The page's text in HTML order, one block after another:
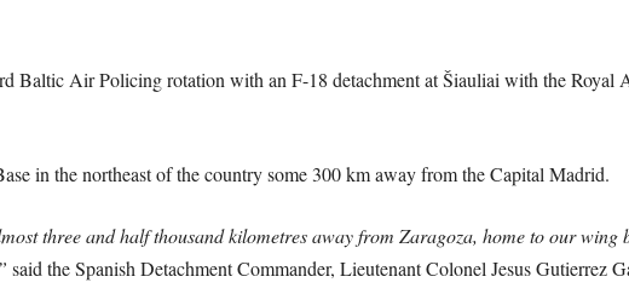
Baltic Air Policing rotation with an F-18 detachment at Šiauliai with the Royal
in the northeast of the country some 300 km away from the Capital Madrid.
three and half thousand kilometres away from Zaragoza, home to our wing
said the Spanish Detachment Commander, Lieutenant Colonel Jesus Gutierrez